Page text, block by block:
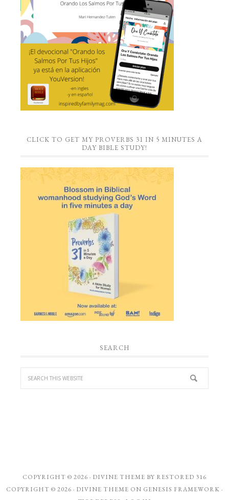
CLICK TO GET MY PROVERBS 31 IN 5 MINUTES A
DAY BIBLE STUDY!
SEARCH
COPYRIGHT © 2026 · DIVINE THEME BY RESTORED 316
COPYRIGHT © 2026 · DIVINE THEME ON GENESIS FRAMEWORK ·